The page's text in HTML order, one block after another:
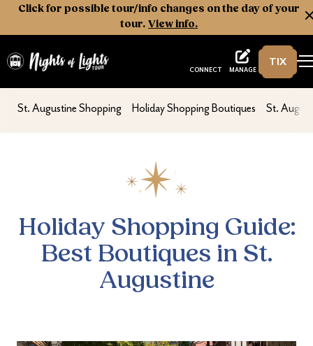
Click for possible tour/info changes on the day of your
tour. View info.
Nights of Lights CONNECT MANAGE
TIX
Holiday Shopping Guide: Best Boutiques
nav second
St. Augustine Shopping nav second
Holiday Shopping Boutiques nav
St.
Holiday Shopping Guide:
Best Boutiques in St.
Augustine